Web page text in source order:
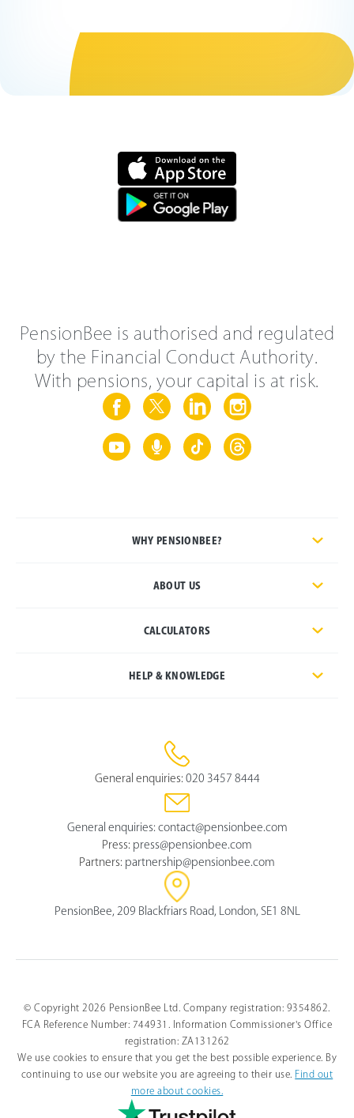
PensionBee is authorised and regulated
by the Financial Conduct Authority.
With pensions, your capital is at risk.
WHY PENSIONBEE?
ABOUT US
CALCULATORS
HELP & KNOWLEDGE
General enquiries: 020 3457 8444
General enquiries: contact@pensionbee.com
Press: press@pensionbee.com
Partners: partnership@pensionbee.com
PensionBee, 209 Blackfriars Road, London, SE1 8NL
© Copyright 2026 PensionBee Ltd. Company registration: 9354862.
FCA Reference Number: 744931. Information Commissioner's Office
registration: ZA131262
We use cookies to ensure that you get the best possible experience. By
continuing to use our website you are agreeing to their use. Find out
more about cookies.